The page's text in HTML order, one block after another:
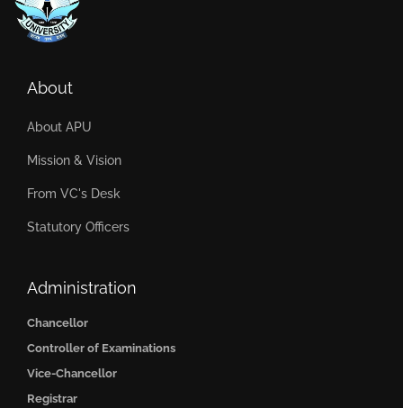
About
About APU
Mission & Vision
From VC's Desk
Statutory Officers
Administration
Chancellor
Controller of Examinations
Vice-Chancellor
Registrar